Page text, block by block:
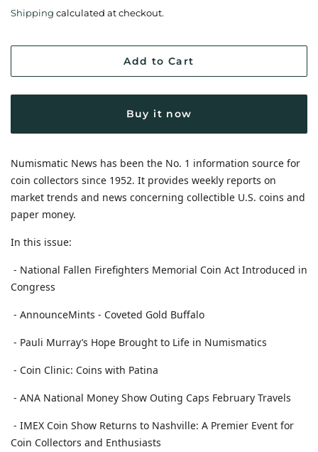
Shipping calculated at checkout.
Add to Cart
Buy it now
Numismatic News has been the No. 1 information source for
coin collectors since 1952. It provides weekly reports on
market trends and news concerning collectible U.S. coins and
paper money.
In this issue:
- National Fallen Firefighters Memorial Coin Act Introduced in
Congress
- AnnounceMints - Coveted Gold Buffalo
- Pauli Murray’s Hope Brought to Life in Numismatics
- Coin Clinic: Coins with Patina
- ANA National Money Show Outing Caps February Travels
- IMEX Coin Show Returns to Nashville: A Premier Event for
Coin Collectors and Enthusiasts